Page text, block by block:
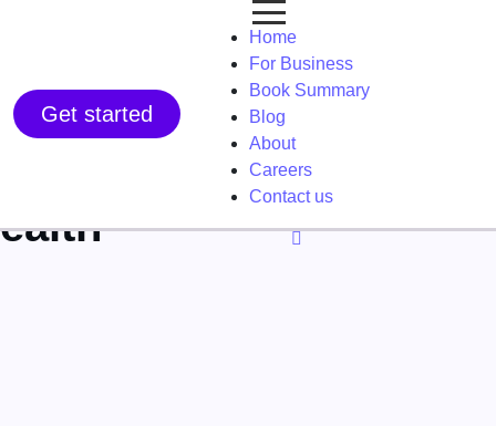
Get started
Home
For Business
Book Summary
Blog
About
Careers
Contact us